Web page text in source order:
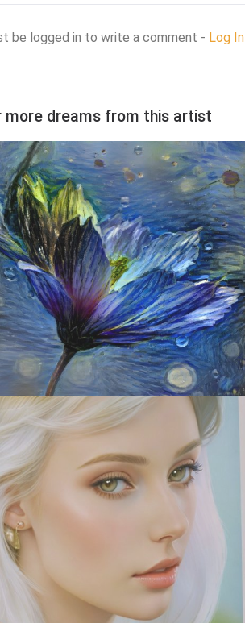
be logged in to write a comment - Log In
more dreams from this artist